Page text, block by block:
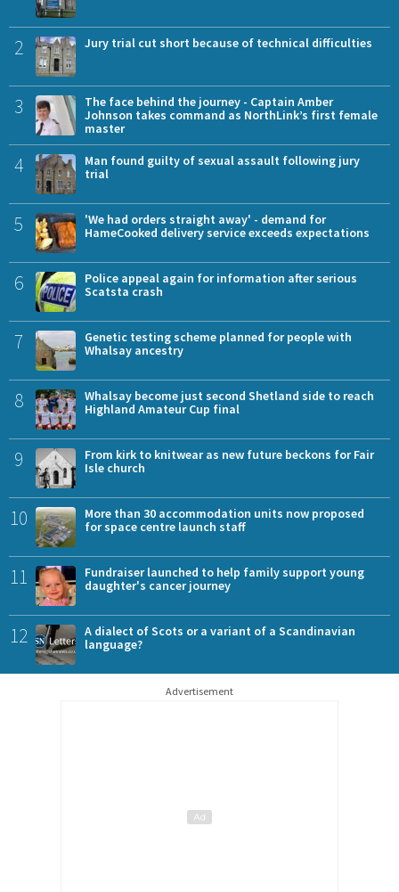
2 Jury trial cut short because of technical difficulties
3
The face behind the journey - Captain Amber
Johnson takes command as NorthLink’s first female
master
4
Man found guilty of sexual assault following jury
trial
5
'We had orders straight away' - demand for
HameCooked delivery service exceeds expectations
6
Police appeal again for information after serious
Scatsta crash
7
Genetic testing scheme planned for people with
Whalsay ancestry
8
Whalsay become just second Shetland side to reach
Highland Amateur Cup final
9
From kirk to knitwear as new future beckons for Fair
Isle church
10
More than 30 accommodation units now proposed
for space centre launch staff
11
Fundraiser launched to help family support young
daughter's cancer journey
12
A dialect of Scots or a variant of a Scandinavian
language?
Advertisement